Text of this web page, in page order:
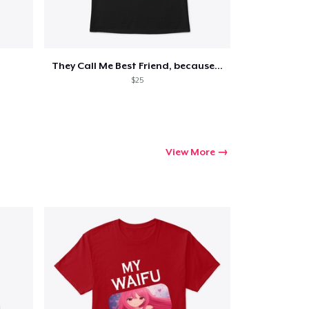
They Call Me Best Friend, because...
$25
View More